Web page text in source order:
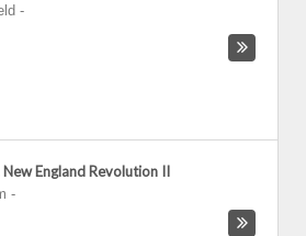
-
England Revolution II
-